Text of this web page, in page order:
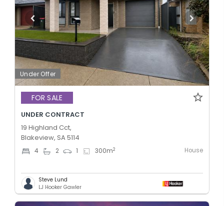
Under Offer
FOR SALE
UNDER CONTRACT
19 Highland Cct,
Blakeview, SA 5114
4 2 1 300m2 House
Steve Lund
LJ Hooker Gawler